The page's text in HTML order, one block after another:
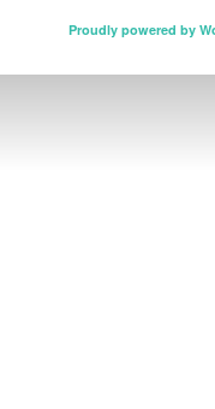
Proudly powered by